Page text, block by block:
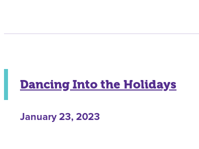
Dancing Into the Holidays
January 23, 2023